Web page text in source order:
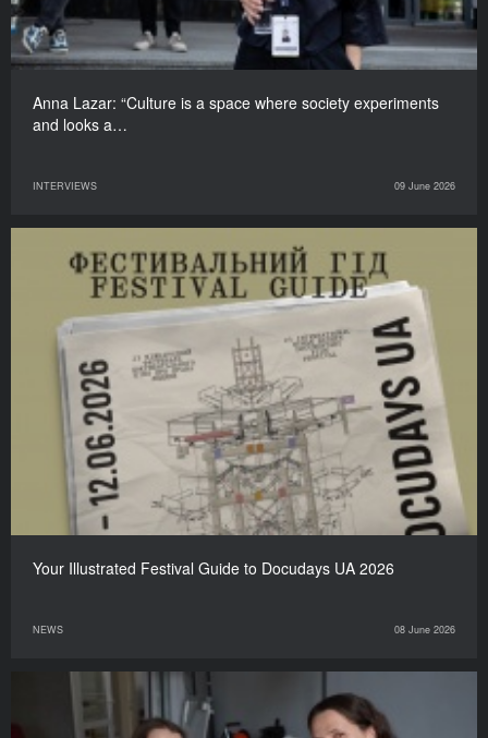
Anna Lazar: “Culture is a space where society experiments
and looks a…
INTERVIEWS 09 June 2026
Your Illustrated Festival Guide to Docudays UA 2026
NEWS 08 June 2026